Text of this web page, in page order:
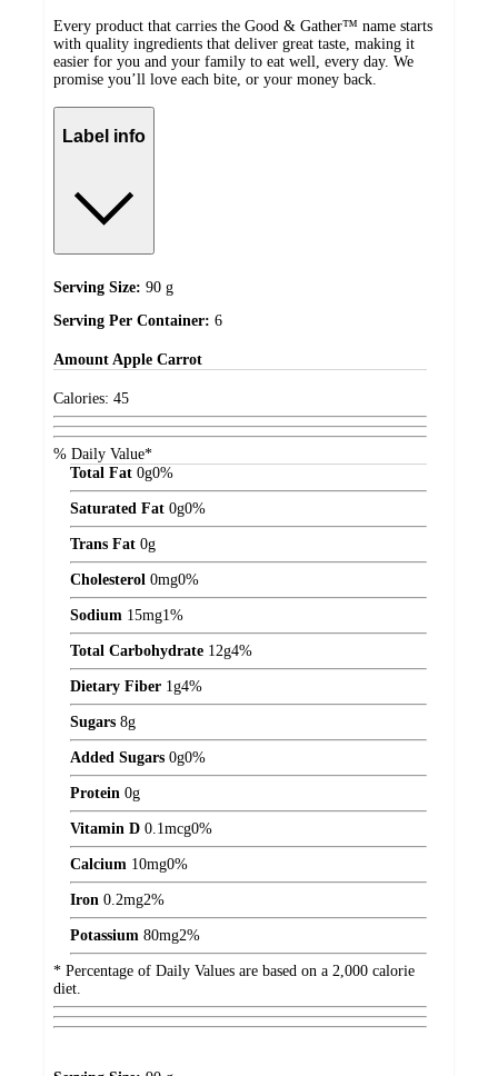
Every product that carries the Good & Gather™ name starts
with quality ingredients that deliver great taste, making it
easier for you and your family to eat well, every day. We
promise you’ll love each bite, or your money back.
Label info
Serving Size: 90 g
Serving Per Container: 6
Amount Apple Carrot
Calories: 45
% Daily Value*
Total Fat 0g0%
Saturated Fat 0g0%
Trans Fat 0g
Cholesterol 0mg0%
Sodium 15mg1%
Total Carbohydrate 12g4%
Dietary Fiber 1g4%
Sugars 8g
Added Sugars 0g0%
Protein 0g
Vitamin D 0.1mcg0%
Calcium 10mg0%
Iron 0.2mg2%
Potassium 80mg2%
* Percentage of Daily Values are based on a 2,000 calorie
diet.